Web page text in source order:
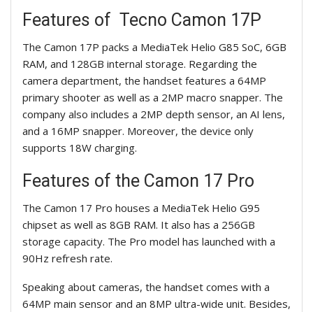
Features of Tecno Camon 17P
The Camon 17P packs a MediaTek Helio G85 SoC, 6GB
RAM, and 128GB internal storage. Regarding the
camera department, the handset features a 64MP
primary shooter as well as a 2MP macro snapper. The
company also includes a 2MP depth sensor, an AI lens,
and a 16MP snapper. Moreover, the device only
supports 18W charging.
Features of the Camon 17 Pro
The Camon 17 Pro houses a MediaTek Helio G95
chipset as well as 8GB RAM. It also has a 256GB
storage capacity. The Pro model has launched with a
90Hz refresh rate.
Speaking about cameras, the handset comes with a
64MP main sensor and an 8MP ultra-wide unit. Besides,